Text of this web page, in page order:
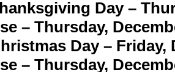
Day –
– Thursday,
Day – Friday,
– Thursday,